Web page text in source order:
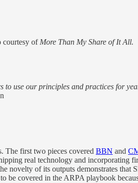
courtesy ofMore Than My Share of It All.
use our principles and practices for
The first two pieces covered BBN and
real technology and incorporating
novelty of its outputs demonstrates
covered in the ARPA playbook